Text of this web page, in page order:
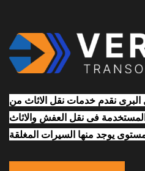
البرى نقدم خدمات نقل الاثاث من
فى نقل العفش والاثاث
يوجد منها السيرات المغلقة